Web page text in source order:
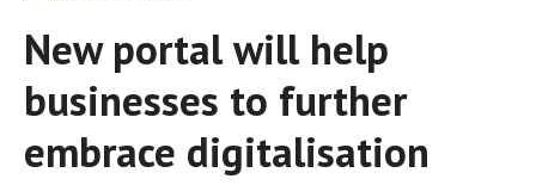
New portal will help
businesses to further
embrace digitalisation